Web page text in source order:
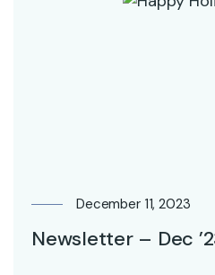
December 11, 2023
Newsletter – Dec